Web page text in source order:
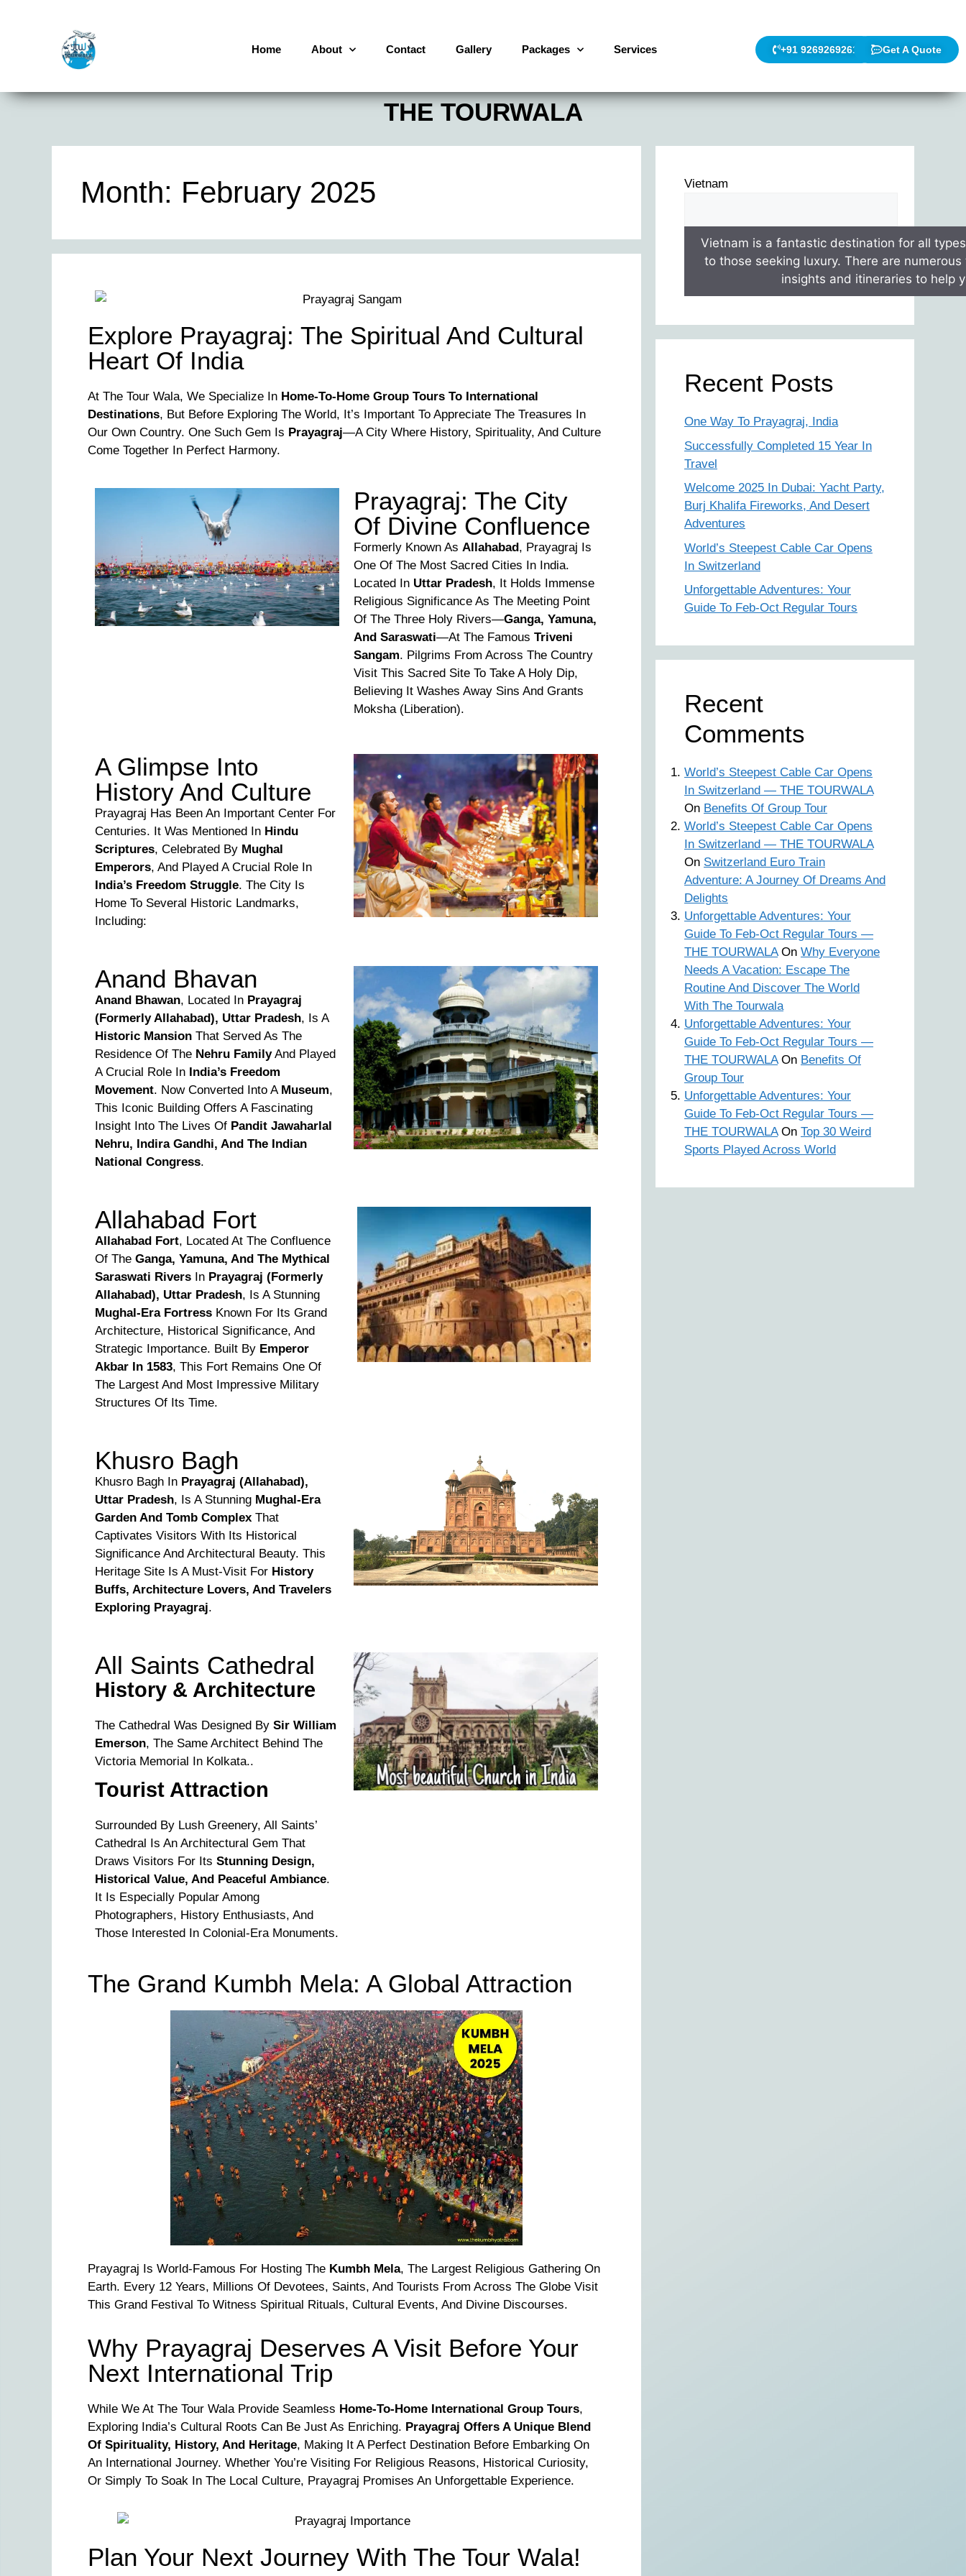
Home About Contact Gallery Packages Services +91 9269269261 Get A Quote
THE TOURWALA
Month: February 2025
Explore Prayagraj: The Spiritual And Cultural
Heart Of India
At The Tour Wala, We Specialize In Home-To-Home Group Tours To International
Destinations, But Before Exploring The World, It’s Important To Appreciate The Treasures In
Our Own Country. One Such Gem Is Prayagraj—a City Where History, Spirituality, And Culture
Come Together In Perfect Harmony.
Prayagraj: The City
Of Divine Confluence
Formerly Known As Allahabad , Prayagraj Is
One Of The Most Sacred Cities In India.
Located In Uttar Pradesh, It Holds Immense
Religious Significance As The Meeting Point
Of The Three Holy Rivers—Ganga, Yamuna,
And Saraswati—at The Famous Triveni
Sangam. Pilgrims From Across The Country
Visit This Sacred Site To Take A Holy Dip,
Believing It Washes Away Sins And Grants
Moksha (liberation).
A Glimpse Into
History And Culture
Prayagraj Has Been An Important Center For
Centuries. It Was Mentioned In Hindu
Scriptures, Celebrated By Mughal
Emperors, And Played A Crucial Role In
India’s Freedom Struggle. The City Is
Home To Several Historic Landmarks,
Including:
Anand Bhavan
Anand Bhawan, Located In Prayagraj
(formerly Allahabad), Uttar Pradesh, Is A
Historic Mansion That Served As The
Residence Of The Nehru FamilyAnd Played
A Crucial Role In India’s Freedom
Movement. Now Converted Into A Museum,
This Iconic Building Offers A Fascinating
Insight Into The Lives Of Pandit Jawaharlal
Nehru, Indira Gandhi, And The Indian
National Congress.
Allahabad Fort
Allahabad Fort, Located At The Confluence
Of The Ganga, Yamuna, And The Mythical
Saraswati Rivers In Prayagraj (formerly
Allahabad), Uttar Pradesh, Is A Stunning
Mughal-Era Fortress Known For Its Grand
Architecture, Historical Significance, And
Strategic Importance. Built By Emperor
Akbar In 1583, This Fort Remains One Of
The Largest And Most Impressive Military
Structures Of Its Time.
Khusro Bagh
Khusro Bagh In Prayagraj (Allahabad),
Uttar Pradesh, Is A Stunning Mughal-Era
Garden And Tomb Complex That
Captivates Visitors With Its Historical
Significance And Architectural Beauty. This
Heritage Site Is A Must-Visit For History
Buffs, Architecture Lovers, And Travelers
Exploring Prayagraj.
All Saints Cathedral
History & Architecture
The Cathedral Was Designed By Sir William
Emerson, The Same Architect Behind The
Victoria Memorial In Kolkata..
Tourist Attraction
Surrounded By Lush Greenery, All Saints’
Cathedral Is An Architectural Gem That
Draws Visitors For Its Stunning Design,
Historical Value, And Peaceful Ambiance.
It Is Especially Popular Among
Photographers, History Enthusiasts, And
Those Interested In Colonial-Era Monuments.
The Grand Kumbh Mela: A Global Attraction
Prayagraj Is World-Famous For Hosting The Kumbh Mela, The Largest Religious Gathering On
Earth. Every 12 Years, Millions Of Devotees, Saints, And Tourists From Across The Globe Visit
This Grand Festival To Witness Spiritual Rituals, Cultural Events, And Divine Discourses.
Why Prayagraj Deserves A Visit Before Your
Next International Trip
While We At The Tour Wala Provide Seamless Home-To-Home International Group Tours,
Exploring India’s Cultural Roots Can Be Just As Enriching. Prayagraj Offers A Unique Blend
Of Spirituality, History, And Heritage, Making It A Perfect Destination Before Embarking On
An International Journey. Whether You’re Visiting For Religious Reasons, Historical Curiosity,
Or Simply To Soak In The Local Culture, Prayagraj Promises An Unforgettable Experience.
Plan Your Next Journey With The Tour Wala!
Vietnam
Vietnam is a fantastic destination for all
to those seeking luxury. There are
insights and itineraries to help
Recent Posts
One Way To Prayagraj, India
Successfully Completed 15 Year In
Travel
Welcome 2025 In Dubai: Yacht Party,
Burj Khalifa Fireworks, And Desert
Adventures
World’s Steepest Cable Car Opens
In Switzerland
Unforgettable Adventures: Your
Guide To Feb-Oct Regular Tours
Recent
Comments
World’s Steepest Cable Car Opens
In Switzerland — THE TOURWALA
On Benefits Of Group Tour
World’s Steepest Cable Car Opens
In Switzerland — THE TOURWALA
On Switzerland Euro Train
Adventure: A Journey Of Dreams And
Delights
Unforgettable Adventures: Your
Guide To Feb-Oct Regular Tours —
THE TOURWALAOn Why Everyone
Needs A Vacation: Escape The
Routine And Discover The World
With The Tourwala
Unforgettable Adventures: Your
Guide To Feb-Oct Regular Tours —
THE TOURWALAOn Benefits Of
Group Tour
Unforgettable Adventures: Your
Guide To Feb-Oct Regular Tours —
THE TOURWALAOn Top 30 Weird
Sports Played Across World